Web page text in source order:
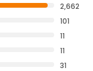
2,662
101
11
11
31